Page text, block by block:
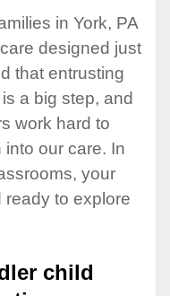
in York, PA
designed just
that entrusting
a big step, and
work hard to
our care. In
your
ready to explore
child